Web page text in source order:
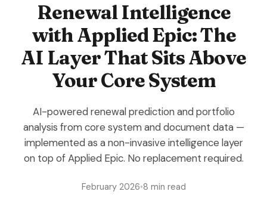
Renewal Intelligence
with Applied Epic: The
AI Layer That Sits Above
Your Core System
AI-powered renewal prediction and portfolio
analysis from core system and document data —
implemented as a non-invasive intelligence layer
on top of Applied Epic. No replacement required.
February 2026•8 min read